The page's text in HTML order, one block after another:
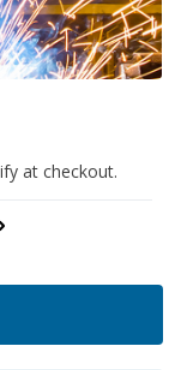
at checkout.